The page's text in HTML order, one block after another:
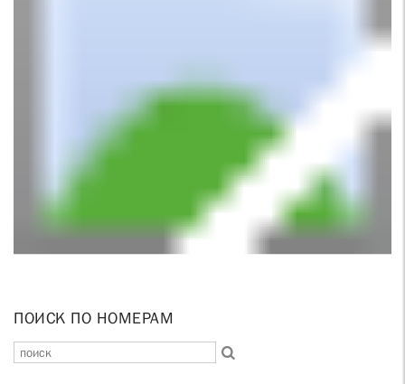
ПОИСК ПО НОМЕРАМ